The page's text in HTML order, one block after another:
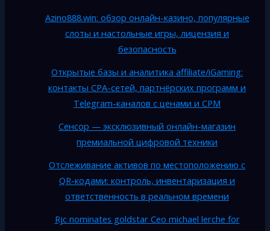
Azino888.win: обзор онлайн-казино, популярные
слоты и настольные игры, лицензия и
безопасность
Открытые базы и аналитика affiliate/iGaming:
контакты CPA-сетей, партнёрских программ и
Telegram-каналов с ценами и CPM
Сенсор — эксклюзивный онлайн-магазин
премиальной цифровой техники
Отслеживание активов по местоположению с
QR-кодами: контроль, инвентаризация и
ответственность в реальном времени
Rjc nominates goldstar Ceo michael lerche for